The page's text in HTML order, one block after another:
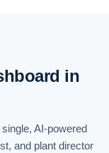
in
AI-powered
and plant director